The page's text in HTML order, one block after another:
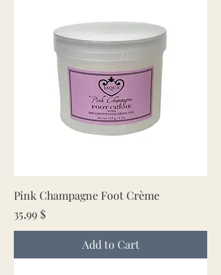
Pink Champagne Foot Crème
Price
35,99 $
Add to Cart